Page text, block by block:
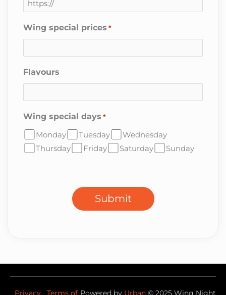
Wing special prices *
Flavours
Wing special days *
Monday Tuesday
Wednesday
Thursday
Friday Saturday Sunday
Submit
© 2025Wing Night
Privacy Terms of Powered by Urban